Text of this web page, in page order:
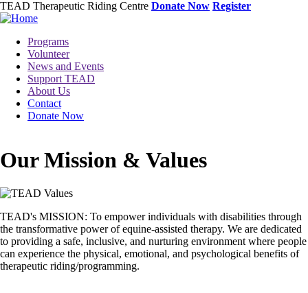
Skip
to
content
TEAD Therapeutic Riding Centre Donate Now Register
menu
Programs
Volunteer
News and Events
Support TEAD
About Us
Contact
Donate Now
Our Mission & Values
Image
TEAD's MISSION: To empower individuals with disabilities through
the transformative power of equine-assisted therapy. We are dedicated
to providing a safe, inclusive, and nurturing environment where people
can experience the physical, emotional, and psychological benefits of
therapeutic riding/programming.